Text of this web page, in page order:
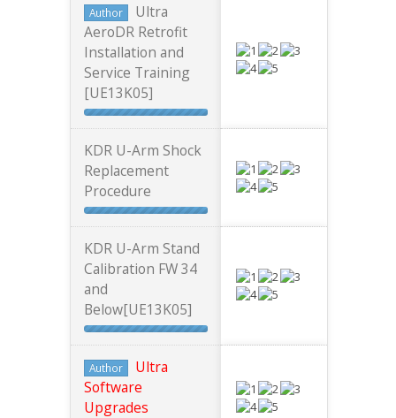
Author
Ultra
AeroDR Retrofit
Installation and
Service Training
[UE13K05]
KDR U-Arm Shock
Replacement
Procedure
KDR U-Arm Stand
Calibration FW 34
and
Below[UE13K05]
Author
Ultra
Software
Upgrades